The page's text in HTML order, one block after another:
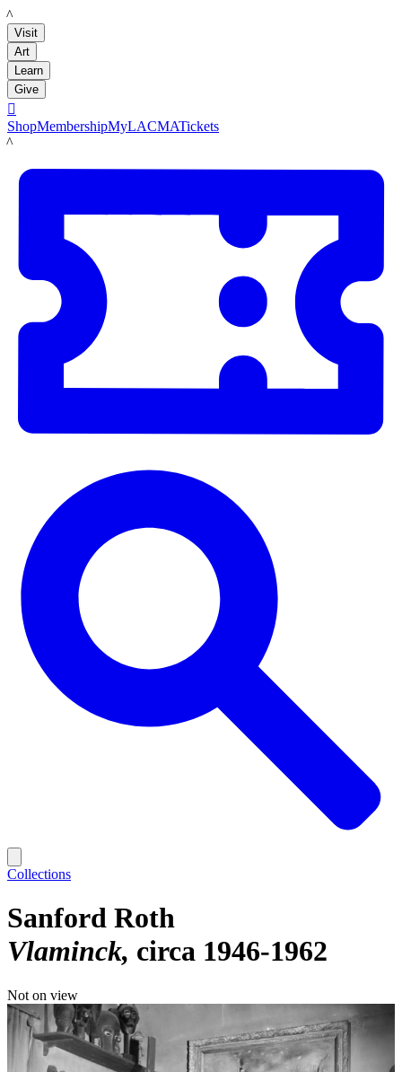
LACMA
Visit
Art
Learn
Give

ShopMembershipMyLACMATickets
LACMA
Collections
Sanford Roth
Vlaminck circa 1946-1962
Not on view